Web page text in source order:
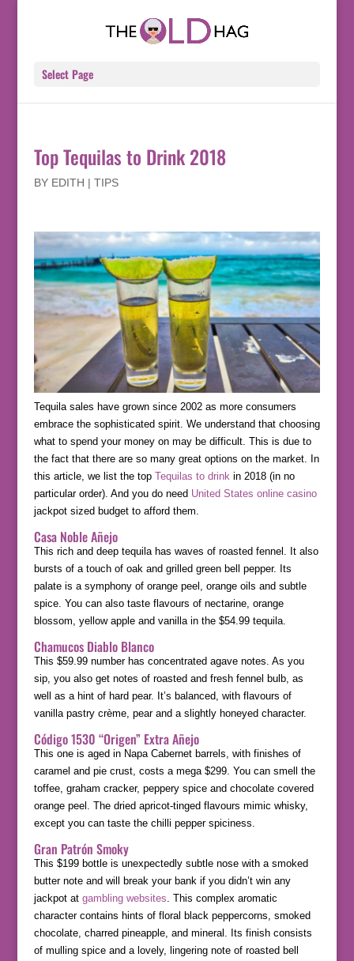
Select Page
Top Tequilas to Drink 2018
BY EDITH | TIPS
Tequila sales have grown since 2002 as more consumers
embrace the sophisticated spirit. We understand that choosing
what to spend your money on may be difficult. This is due to
the fact that there are so many great options on the market. In
this article, we list the top Tequilas to drinkin 2018 (in no
particular order). And you do need United States online casino
jackpot sized budget to afford them.
Casa Noble Añejo
This rich and deep tequila has waves of roasted fennel. It also
bursts of a touch of oak and grilled green bell pepper. Its
palate is a symphony of orange peel, orange oils and subtle
spice. You can also taste flavours of nectarine, orange
blossom, yellow apple and vanilla in the $54.99 tequila.
Chamucos Diablo Blanco
This $59.99 number has concentrated agave notes. As you
sip, you also get notes of roasted and fresh fennel bulb, as
well as a hint of hard pear. It’s balanced, with flavours of
vanilla pastry crème, pear and a slightly honeyed character.
Código 1530 “Origen” Extra Añejo
This one is aged in Napa Cabernet barrels, with finishes of
caramel and pie crust, costs a mega $299. You can smell the
toffee, graham cracker, peppery spice and chocolate covered
orange peel. The dried apricot-tinged flavours mimic whisky,
except you can taste the chilli pepper spiciness.
Gran Patrón Smoky
This $199 bottle is unexpectedly subtle nose with a smoked
butter note and will break your bank if you didn’t win any
jackpot at gambling websites. This complex aromatic
character contains hints of floral black peppercorns, smoked
chocolate, charred pineapple, and mineral. Its finish consists
of mulling spice and a lovely, lingering note of roasted bell